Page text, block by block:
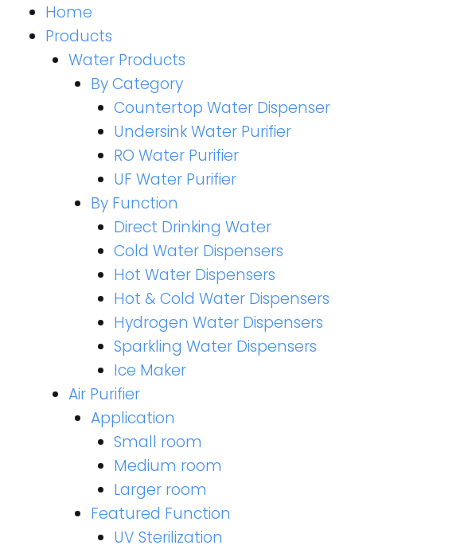
Home
Products
Water Products
By Category
Countertop Water Dispenser
Undersink Water Purifier
RO Water Purifier
UF Water Purifier
By Function
Direct Drinking Water
Cold Water Dispensers
Hot Water Dispensers
Hot & Cold Water Dispensers
Hydrogen Water Dispensers
Sparkling Water Dispensers
Ice Maker
Air Purifier
Application
Small room
Medium room
Larger room
Featured Function
UV Sterilization